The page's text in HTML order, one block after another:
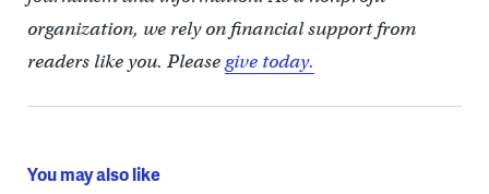
organization, we rely on financial support from
readers like you. Pleasegive today.
You may also like